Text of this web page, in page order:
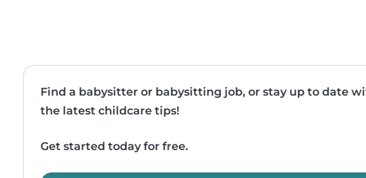
Find a babysitter or babysitting job, or stay up to date
the latest childcare tips!
Get started today for free.